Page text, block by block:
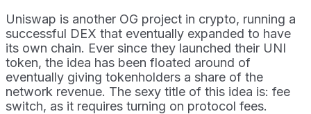
Uniswap is another OG project in crypto, running a
successful DEX that eventually expanded to have
its own chain. Ever since they launched their UNI
token, the idea has been floated around of
eventually giving tokenholders a share of the
network revenue. The sexy title of this idea is: fee
switch, as it requires turning on protocol fees.